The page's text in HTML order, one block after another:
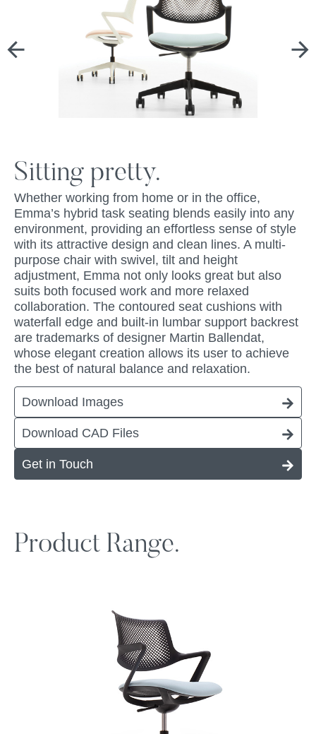
Sitting pretty.
Whether working from home or in the office,
Emma’s hybrid task seating blends easily into any
environment, providing an effortless sense of style
with its attractive design and clean lines. A multi-
purpose chair with swivel, tilt and height
adjustment, Emma not only looks great but also
suits both focused work and more relaxed
collaboration. The contoured seat cushions with
waterfall edge and built-in lumbar support backrest
are trademarks of designer Martin Ballendat,
whose elegant creation allows its user to achieve
the best of natural balance and relaxation.
Download Images
Download CAD Files
Get in Touch
Product Range.